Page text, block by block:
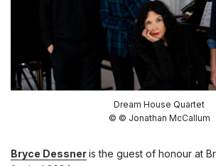
Dream House Quartet
© © Jonathan McCallum
Bryce Dessneris the guest of honour at